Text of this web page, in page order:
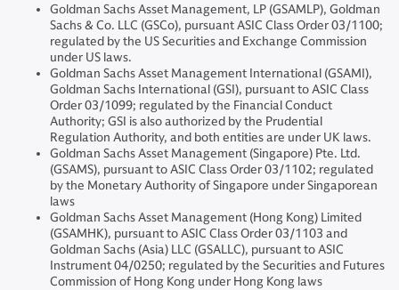
Goldman Sachs Asset Management, LP (GSAMLP), Goldman
Sachs & Co. LLC (GSCo), pursuant ASIC Class Order 03/1100;
regulated by the US Securities and Exchange Commission
under US laws.
Goldman Sachs Asset Management International (GSAMI),
Goldman Sachs International (GSI), pursuant to ASIC Class
Order 03/1099; regulated by the Financial Conduct
Authority; GSI is also authorized by the Prudential
Regulation Authority, and both entities are under UK laws.
Goldman Sachs Asset Management (Singapore) Pte. Ltd.
(GSAMS), pursuant to ASIC Class Order 03/1102; regulated
by the Monetary Authority of Singapore under Singaporean
laws
Goldman Sachs Asset Management (Hong Kong) Limited
(GSAMHK), pursuant to ASIC Class Order 03/1103 and
Goldman Sachs (Asia) LLC (GSALLC), pursuant to ASIC
Instrument 04/0250; regulated by the Securities and Futures
Commission of Hong Kong under Hong Kong laws